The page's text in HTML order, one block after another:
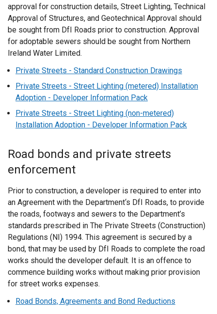
approval for construction details, Street Lighting, Technical
Approval of Structures, and Geotechnical Approval should
be sought from DfI Roads prior to construction. Approval
for adoptable sewers should be sought from Northern
Ireland Water Limited.
Private Streets - Standard Construction Drawings
Private Streets - Street Lighting (metered) Installation
Adoption - Developer Information Pack
Private Streets - Street Lighting (non-metered)
Installation Adoption - Developer Information Pack
Road bonds and private streets
enforcement
Prior to construction, a developer is required to enter into
an Agreement with the Department‘s DfI Roads, to provide
the roads, footways and sewers to the Department’s
standards prescribed in The Private Streets (Construction)
Regulations (NI) 1994. This agreement is secured by a
bond, that may be used by DfI Roads to complete the road
works should the developer default. It is an offence to
commence building works without making prior provision
for street works expenses.
Road Bonds, Agreements and Bond Reductions